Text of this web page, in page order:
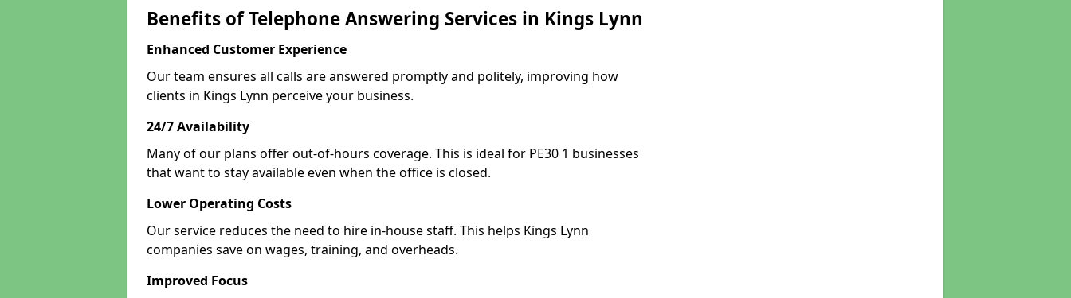
Benefits of Telephone Answering Services in Kings Lynn
Enhanced Customer Experience
Our team ensures all calls are answered promptly and politely, improving how
clients in Kings Lynn perceive your business.
24/7 Availability
Many of our plans offer out-of-hours coverage. This is ideal for PE30 1 businesses
that want to stay available even when the office is closed.
Lower Operating Costs
Our service reduces the need to hire in-house staff. This helps Kings Lynn
companies save on wages, training, and overheads.
Improved Focus